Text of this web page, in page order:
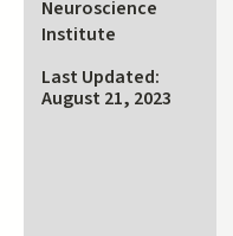
external)
Neuroscience
Institute
Last Updated:
August 21, 2023